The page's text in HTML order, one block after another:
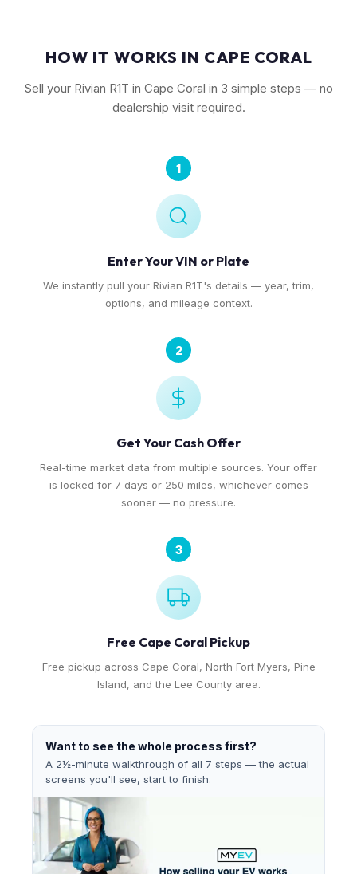
HOW IT WORKS IN CAPE CORAL
Sell your Rivian R1T in Cape Coral in 3 simple steps — no
dealership visit required.
1
Enter Your VIN or Plate
We instantly pull your Rivian R1T's details — year, trim,
options, and mileage context.
2
Get Your Cash Offer
Real-time market data from multiple sources. Your offer
is locked for 7 days or 250 miles, whichever comes
sooner — no pressure.
3
Free Cape Coral Pickup
Free pickup across Cape Coral, North Fort Myers, Pine
Island, and the Lee County area.
Want to see the whole process first?
A 2½-minute walkthrough of all 7 steps — the actual
screens you'll see, start to finish.